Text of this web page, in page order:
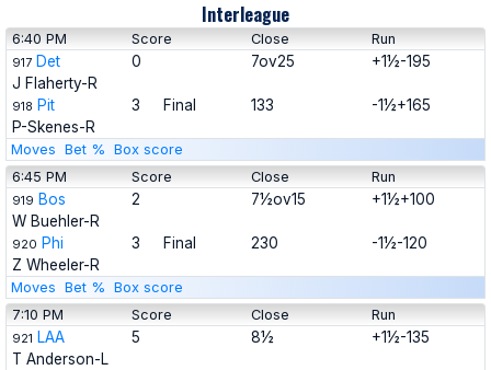
Interleague
6:40 PM Score Close Run
917 Det 0 7ov25
+1½-195
J Flaherty-R
918 Pit 3 Final 133
-1½+165
P-Skenes-R
Moves Bet % Box score
6:45 PM
Score Close Run
919 Bos 2 7½ov15
+1½+100
W Buehler-R
920 Phi 3 Final 230
-1½-120
Z Wheeler-R
Moves Bet % Box score
7:10 PM
Score Close Run
921 LAA 5 8½
+1½-135
T Anderson-L